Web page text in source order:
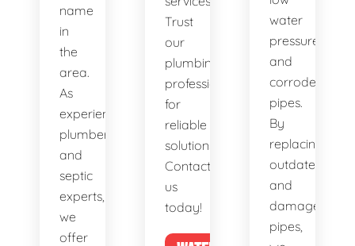
name
in
the
area.
As
experienced
plumbers
and
septic
experts,
we
offer
Trust
our
plumbing
professionals
for
reliable
solutions.
Contact
us
today!
water
pressure,
and
corroded
pipes.
By
replacing
outdated
and
damaged
pipes,